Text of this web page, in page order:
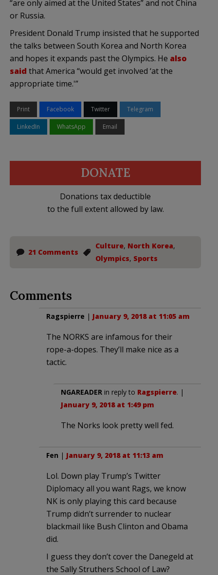
“are only aimed at the United States” and not China
or Russia.
President Donald Trump insisted that he supported
the talks between South Korea and North Korea
and hopes it expands past the Olympics. He also
said that America “would get involved ‘at the
appropriate time.'”
Print Facebook Twitter Telegram
LinkedIn WhatsApp Email
DONATE
Donations tax deductible
to the full extent allowed by law.
21 Comments
Culture, North Korea,
Olympics, Sports
Comments
Ragspierre | January 9, 2018 at 11:05 am
The NORKS are infamous for their
rope-a-dopes. They’ll make nice as a
tactic.
NGAREADER in reply to Ragspierre. |
January 9, 2018 at 1:49 pm
The Norks look pretty well fed.
Fen | January 9, 2018 at 11:13 am
Lol. Down play Trump’s Twitter
Diplomacy all you want Rags, we know
NK is only playing this card because
Trump didn’t surrender to nuclear
blackmail like Bush Clinton and Obama
did.
I guess they don’t cover the Danegeld at
the Sally Struthers School of Law?